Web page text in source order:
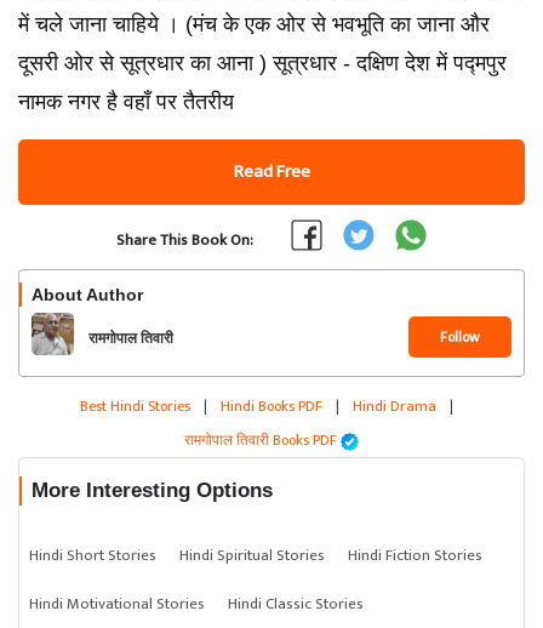
में चले जाना चाहिये । (मंच के एक ओर से भवभूति का जाना और
दूसरी ओर से सूत्रधार का आना ) सूत्रधार - दक्षिण देश में पद्मपुर
नामक नगर है वहाँ पर तैतरीय
Read Free
Share This Book On:
About Author
रामगोपाल तिवारी Follow
Best Hindi Stories | Hindi Books PDF | Hindi Drama |
रामगोपाल तिवारी Books PDF
More Interesting Options
Hindi Short Stories Hindi Spiritual Stories
Hindi Fiction Stories
Hindi Motivational Stories
Hindi Classic Stories